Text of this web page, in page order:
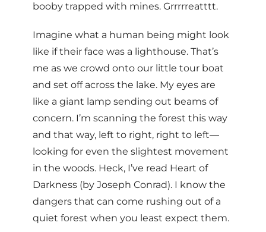
booby trapped with mines. Grrrrreatttt.
Imagine what a human being might look
like if their face was a lighthouse. That’s
me as we crowd onto our little tour boat
and set off across the lake. My eyes are
like a giant lamp sending out beams of
concern. I’m scanning the forest this way
and that way, left to right, right to left—
looking for even the slightest movement
in the woods. Heck, I’ve read Heart of
Darkness (by Joseph Conrad). I know the
dangers that can come rushing out of a
quiet forest when you least expect them.